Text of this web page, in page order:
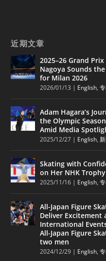
近期文章
2025–26 Grand
Nagoya Sounds
for Milan 2026
2026/01/13 | English,
Adam Hagara’s
the Olympic
Amid Media
2025/12/27 | English,
Skating with
on Her NHK
2025/11/16 | English,
All-Japan Figure
Deliver Excitement
International
All-Japan Figure
two men
2024/12/29 | English,